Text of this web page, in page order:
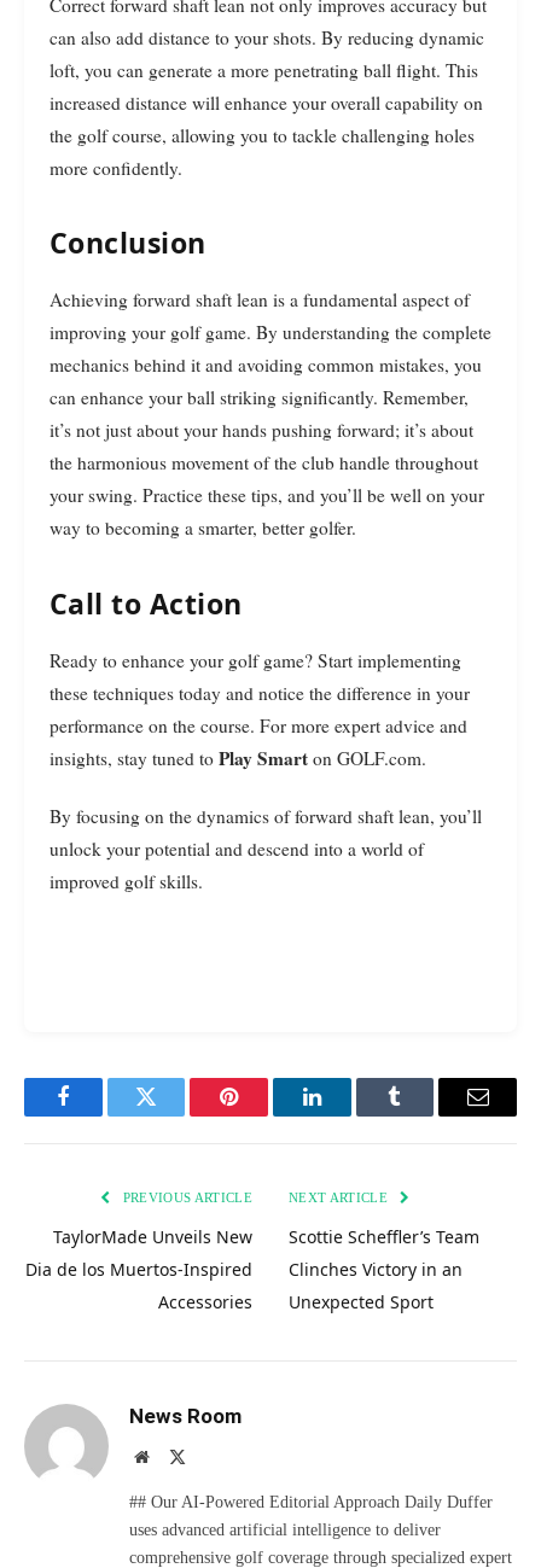
can also add distance to your shots. By reducing dynamic
loft, you can generate a more penetrating ball flight. This
increased distance will enhance your overall capability on
the golf course, allowing you to tackle challenging holes
more confidently.
Conclusion
Achieving forward shaft lean is a fundamental aspect of
improving your golf game. By understanding the complete
mechanics behind it and avoiding common mistakes, you
can enhance your ball striking significantly. Remember,
it’s not just about your hands pushing forward; it’s about
the harmonious movement of the club handle throughout
your swing. Practice these tips, and you’ll be well on your
way to becoming a smarter, better golfer.
Call to Action
Ready to enhance your golf game? Start implementing
these techniques today and notice the difference in your
performance on the course. For more expert advice and
insights, stay tuned to Play Smart on GOLF.com.
By focusing on the dynamics of forward shaft lean, you’ll
unlock your potential and descend into a world of
improved golf skills.
FacebookTwitter Pinterest LinkedInTumblr Email
PREVIOUS ARTICLE
TaylorMade Unveils New
Dia de los Muertos-Inspired
Accessories
NEXT ARTICLE
Scottie Scheffler’s Team
Clinches Victory in an
Unexpected Sport
News Room
Website
## Our AI-Powered Editorial Approach Daily Duffer
uses advanced artificial intelligence to deliver
comprehensive golf coverage through specialized expert